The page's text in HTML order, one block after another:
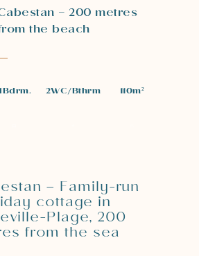
– 200 metres
the beach
Bdrm. 2WC/Bthrm 110m²
– Family-run
cottage in
Plage, 200
from the sea